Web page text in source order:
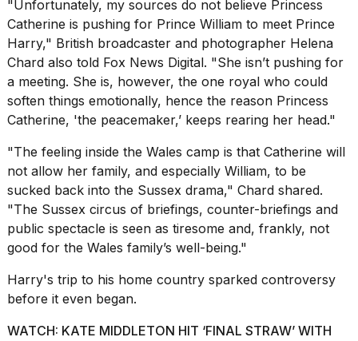
2026
I
found
5
Dyson
Supersonic
that
are
almost
a...
25
MAR,
2026
"Unfortunately, my sources do not believe Princess
Catherine is pushing for Prince William to meet Prince
Harry," British broadcaster and photographer Helena
Chard also told Fox News Digital. "She isn’t pushing for
a meeting. She is, however, the one royal who could
soften things emotionally, hence the reason Princess
Catherine, 'the peacemaker,’ keeps rearing her head."
"The feeling inside the Wales camp is that Catherine will
not allow her family, and especially William, to be
sucked back into the Sussex drama," Chard shared.
"The Sussex circus of briefings, counter-briefings and
public spectacle is seen as tiresome and, frankly, not
good for the Wales family’s well-being."
Harry's trip to his home country sparked controversy
before it even began.
WATCH: KATE MIDDLETON HIT ‘FINAL STRAW’ WITH